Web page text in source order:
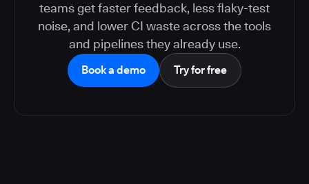
teams get faster feedback, less flaky-test
noise, and lower CI waste across the tools
and pipelines they already use.
Book a demo Try for free